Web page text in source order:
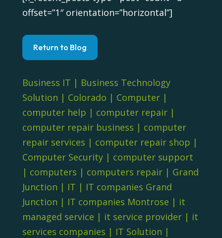
offset=”1″ orientation=”horizontal”]
Return to Blog
Business IT | Business Technology
Solution | Colorado | Computer|
computer help | computer repair|
computer repair business | computer
repair services | computer repair shop |
Computer Security| computer support
| computers | computers repair| Grand
Junction | IT | IT companies Grand
Junction | IT companies Montrose | it
managed service | it service provider| it
services companies | IT Solution |